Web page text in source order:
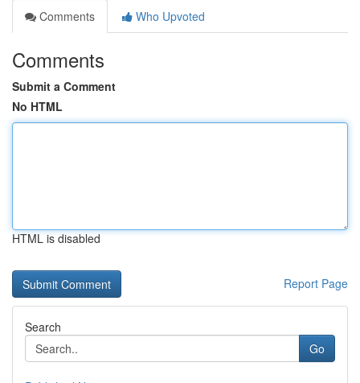
Comments
Who Upvoted
Comments
Submit a Comment
No HTML
HTML is disabled
Report Page
Search
Go